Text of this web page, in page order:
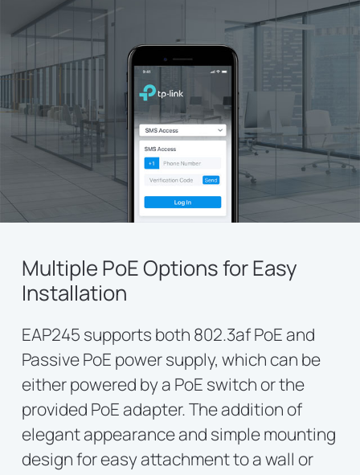
Multiple PoE Options for Easy
Installation
EAP245 supports both 802.3af PoE and
Passive PoE power supply, which can be
either powered by a PoE switch or the
provided PoE adapter. The addition of
elegant appearance and simple mounting
design for easy attachment to a wall or